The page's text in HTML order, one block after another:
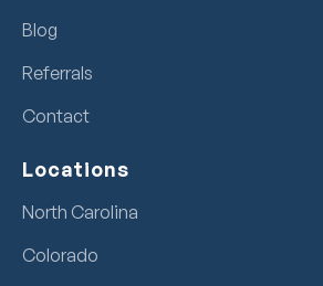
Blog
Referrals
Contact
Locations
North Carolina
Colorado